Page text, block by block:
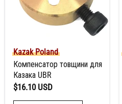
Kazak Poland
Компенсатор товщини для
Казака UBR
$16.10 USD